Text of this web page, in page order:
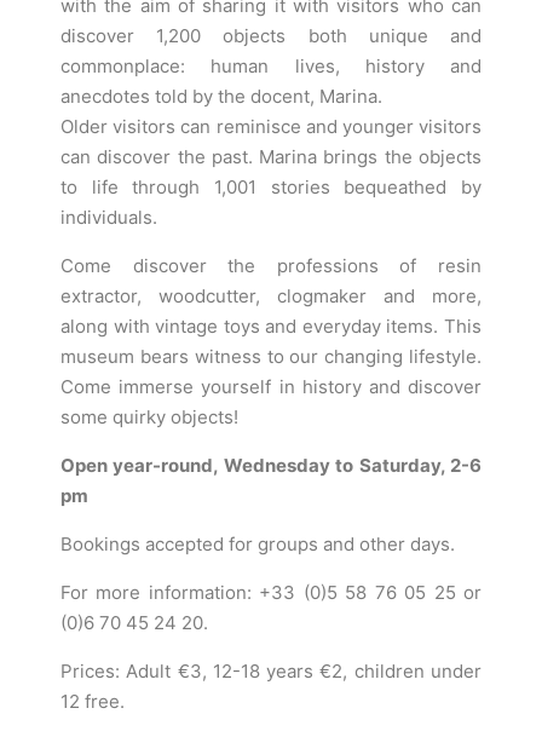
with the aim of sharing it with visitors who can
discover 1,200 objects both unique and
commonplace: human lives, history and
anecdotes told by the docent, Marina.
Older visitors can reminisce and younger visitors
can discover the past. Marina brings the objects
to life through 1,001 stories bequeathed by
individuals.
Come discover the professions of resin
extractor, woodcutter, clogmaker and more,
along with vintage toys and everyday items. This
museum bears witness to our changing lifestyle.
Come immerse yourself in history and discover
some quirky objects!
Open year-round, Wednesday to Saturday, 2-6
pm
Bookings accepted for groups and other days.
For more information: +33 (0)5 58 76 05 25 or
(0)6 70 45 24 20.
Prices: Adult €3, 12-18 years €2, children under
12 free.